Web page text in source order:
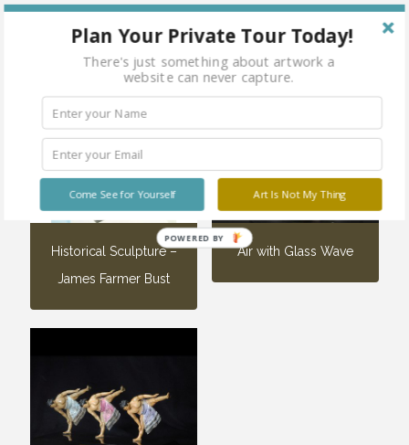
Related products
Historical Sculpture –
James Farmer Bust
Air with Glass Wave
Plan Your Private Tour Today!
There's just something about artwork a
website can never capture.
Art Is Not My Thing
Come See for Yourself
POWERED BY